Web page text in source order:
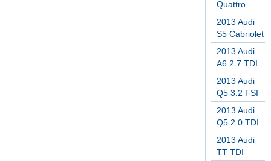
Quattro
2013 Audi
S5 Cabriolet
2013 Audi
A6 2.7 TDI
2013 Audi
Q5 3.2 FSI
2013 Audi
Q5 2.0 TDI
2013 Audi
TT TDI